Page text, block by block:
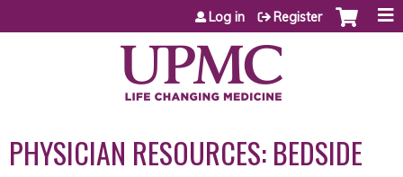
Jump to content
Log in Register
PHYSICIAN RESOURCES: BEDSIDE